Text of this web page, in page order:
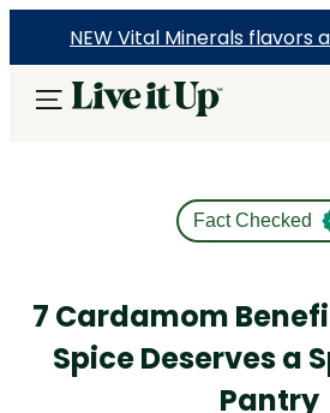
NEW Vital Minerals flavors
Fact Checked
7 Cardamom
Spice Deserves a
Pantry